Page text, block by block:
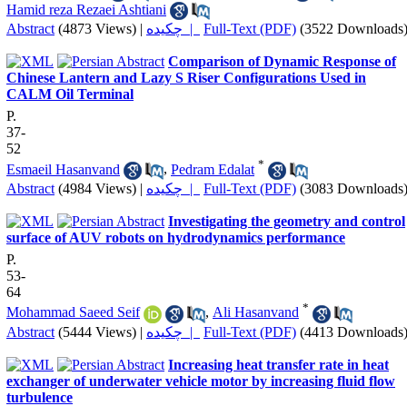
Hamid reza Rezaei Ashtiani
Abstract (4873 Views) | چکیده | Full-Text (PDF) (3522 Downloads)
Comparison of Dynamic Response of
Chinese Lantern and Lazy S Riser Configurations Used in
CALM Oil Terminal
P.
37-
52
Esmaeil Hasanvand
, Pedram Edalat *
Abstract (4984 Views) | چکیده | Full-Text (PDF) (3083 Downloads)
Investigating the geometry and control
surface of AUV robots on hydrodynamics performance
P.
53-
64
Mohammad Saeed Seif
, Ali Hasanvand *
Abstract (5444 Views) | چکیده | Full-Text (PDF) (4413 Downloads)
Increasing heat transfer rate in heat
exchanger of underwater vehicle motor by increasing fluid flow
turbulence